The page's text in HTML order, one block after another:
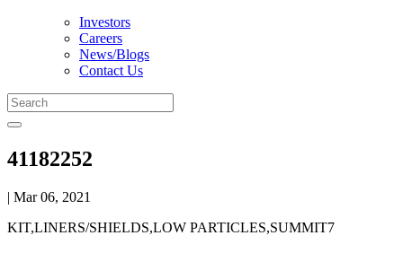
Investors
Careers
News/Blogs
Contact Us
41182252
| Mar 06, 2021
KIT,LINERS/SHIELDS,LOW PARTICLES,SUMMIT7